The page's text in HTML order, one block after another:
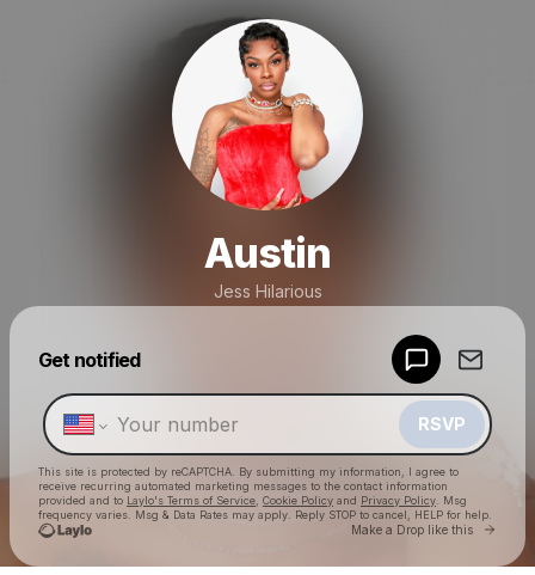
Austin
Jess Hilarious
Get notified
RSVP
This site is protected by reCAPTCHA. By submitting my information, I agree to
receive recurring automated marketing messages to the contact information
provided and to Laylo's Terms of Service Cookie Policy and Privacy Policy . Msg
frequency varies. Msg & Data Rates may apply. Reply STOP to cancel, HELP for help.
Make a Drop like this Go